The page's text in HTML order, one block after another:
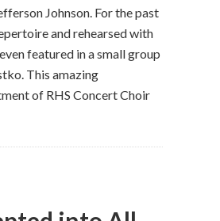
Johnson. For the past
and rehearsed with
featured in a small group
This amazing
of RHS Concert Choir